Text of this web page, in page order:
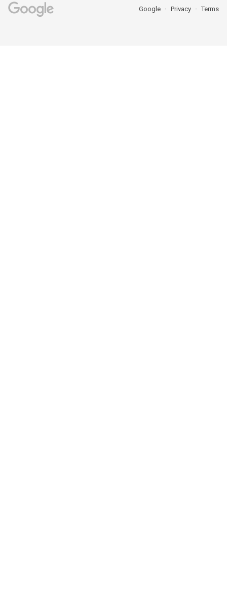
Google Privacy Terms